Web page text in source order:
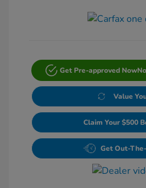
Get Pre-approved Now
Value
Claim Your $500
Get Out-